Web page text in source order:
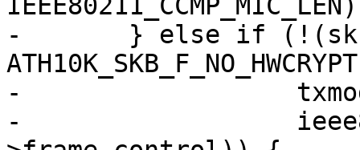
-	} else if (!(skb_cb->flags &
-		   txmode == ATH10K_HW_TXRX_RAW &&
-		   ieee80211_has_protected(hdr-